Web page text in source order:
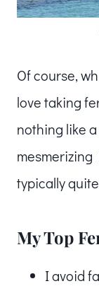
Of course,
love taking
nothing like
mesmerizing
typically
My Top
I avoid